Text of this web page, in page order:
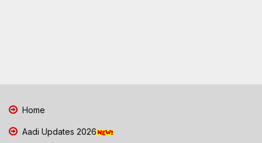
Home
Aadi Updates 2026